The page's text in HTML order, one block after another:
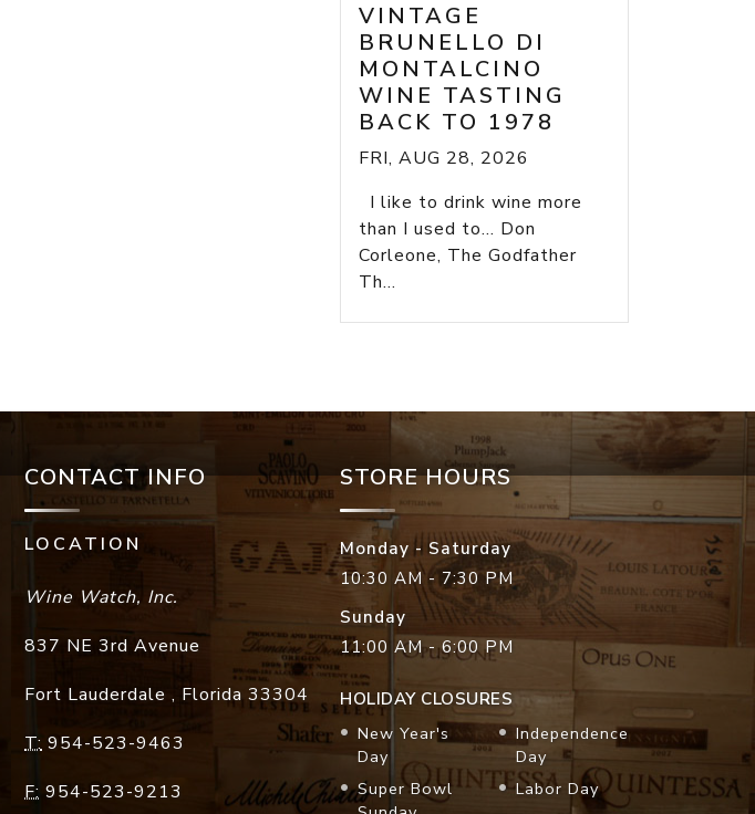
VINTAGE
BRUNELLO DI
MONTALCINO
WINE TASTING
BACK TO 1978
FRI, AUG 28, 2026
I like to drink wine more
than I used to... Don
Corleone, The Godfather
Th...
CONTACT INFO
LOCATION
Wine Watch, Inc.
837 NE 3rd Avenue
Fort Lauderdale , Florida 33304
T: 954-523-9463
F: 954-523-9213
STORE HOURS
Monday - Saturday
10:30 AM - 7:30 PM
Sunday
11:00 AM - 6:00 PM
HOLIDAY CLOSURES
New Year's
Day
Super Bowl
Independence
Day
Labor Day